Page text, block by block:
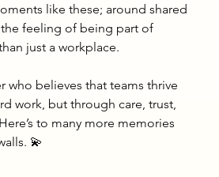
like these; around shared
the feeling of being part of
just a workplace.
who believes that teams thrive
work, but through care, trust,
to many more memories
💫